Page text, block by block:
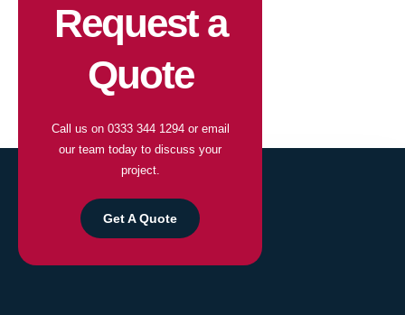
Request a
Quote
Call us on 0333 344 1294or email
our team today to discuss your
project.
Get A Quote